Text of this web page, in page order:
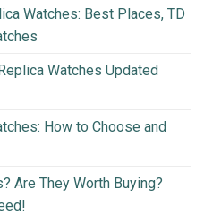
Watches: Best Places, TD
Watches Updated
How to Choose and
Are They Worth Buying?